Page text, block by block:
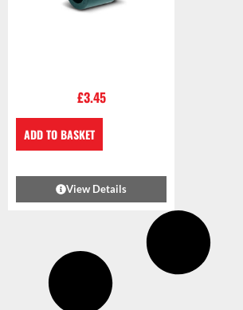
£3.45
ADD TO BASKET
View Details